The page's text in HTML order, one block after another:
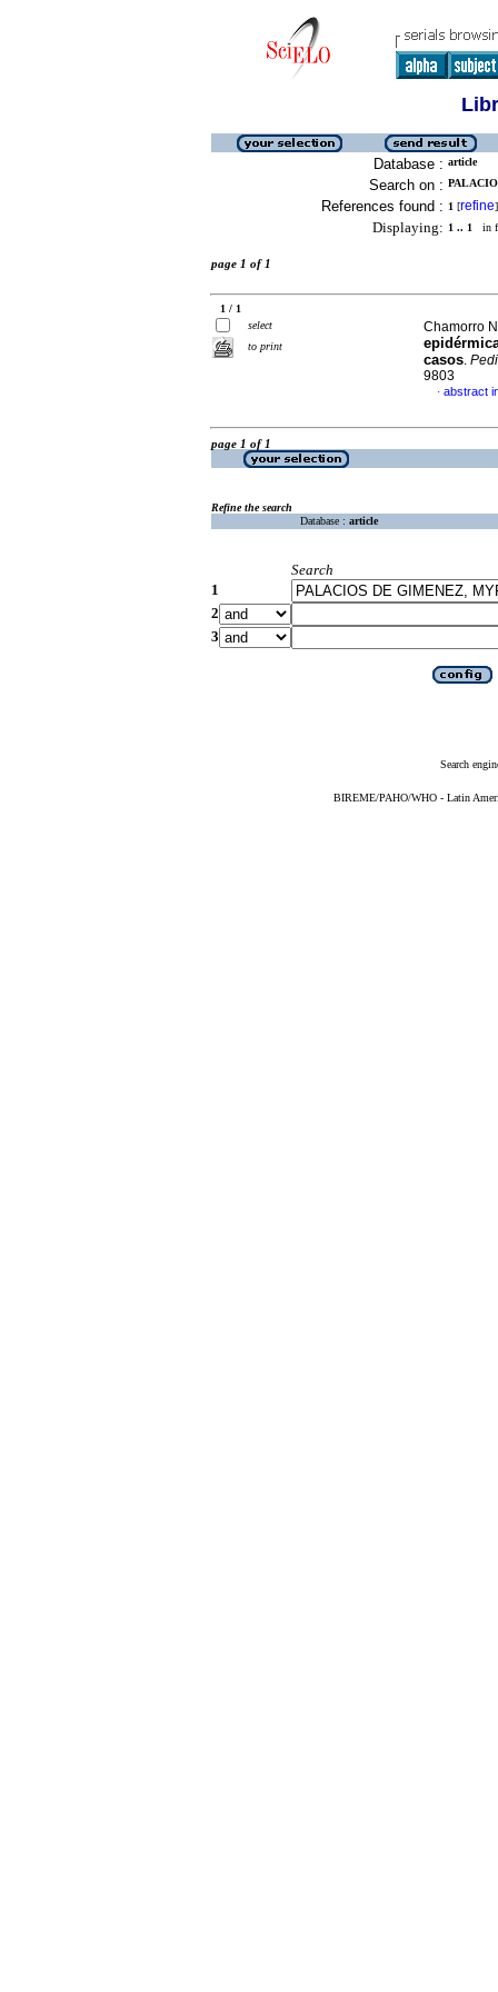
Database : article
Search on :
References found : 1 [refine]
Displaying: 1 .. 1 in
page 1 of 1
1 / 1
select
to print
Chamorro
casos.
9803
· abstract
page 1 of 1
Refine the search
Database : article
Search
1
2
3
Search
BIREME/PAHO/WHO - Latin